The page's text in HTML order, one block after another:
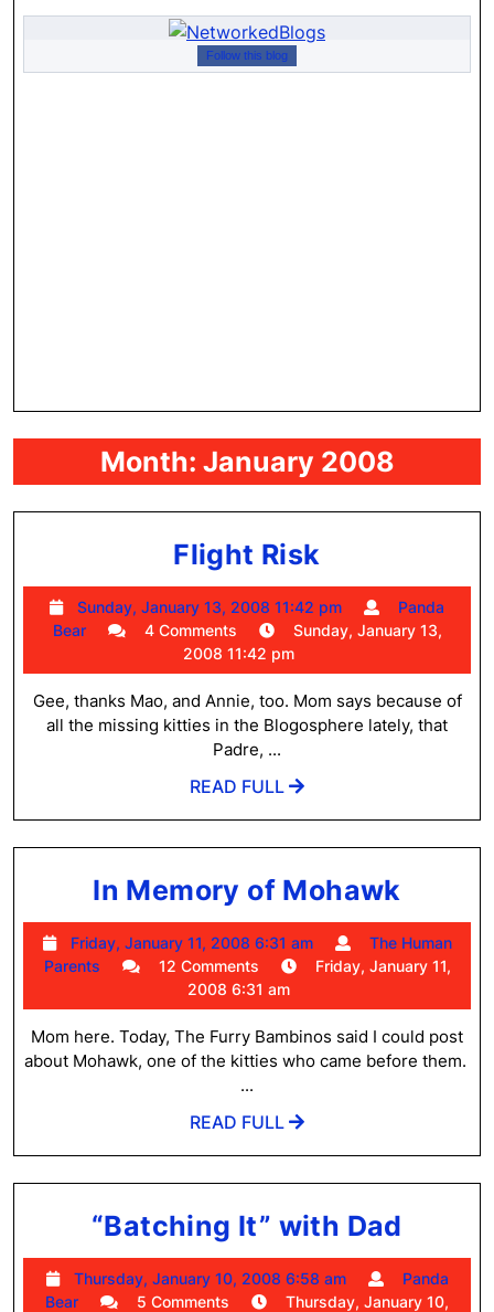
Follow this blog
Month: January 2008
Flight Risk
Risk
Sunday, January 13, 2008 11:42 pm
Sunday,
January
2008
11:42
pm
Panda
Bear
Panda4 Comments
Sunday, January 13,
2008 11:42 pm
Gee, thanks Mao, and Annie, too. Mom says because of
all the missing kitties in the Blogosphere lately, that
Padre, ...
READ FULL
READ
In Memory of Mohawk
of
Friday, January 11, 2008 6:31 am
Friday,
January
2008
6:31
am
The Human
Parents
The
Parents
12 Comments
Friday, January 11,
2008 6:31 am
Mom here. Today, The Furry Bambinos said I could post
about Mohawk, one of the kitties who came before them.
...
READ FULL
READ
“Batching It” with Dad
It”
with
Thursday, January 10, 2008 6:58 am
Thursday,
January
Panda
Bear
Panda5 Comments
Thursday, January 10,